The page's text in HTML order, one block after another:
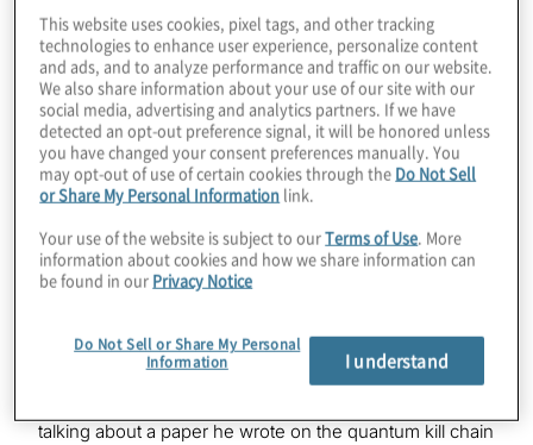
Kumaran. Welcome to the show.
Mark Carney:
Thank you very much.
Victoria Kumaran:
behind the scenes — but now we’ll pretend like we’re
all official for the purposes of a podcast. And we had
talking about a paper he wrote on the quantum kill chain
This website uses cookies, pixel tags, and other tracking
technologies to enhance user experience, personalize content
and ads, and to analyze performance and traffic on our website.
We also share information about your use of our site with our
social media, advertising and analytics partners. If we have
detected an opt-out preference signal, it will be honored unless
you have changed your consent preferences manually. You
may opt-out of use of certain cookies through the Do Not Sell
or Share My Personal Information link.
Your use of the website is subject to ourTerms of Use. More
information about cookies and how we share information can
be found in our Privacy Notice
Do Not Sell or Share My Personal
Information
I understand